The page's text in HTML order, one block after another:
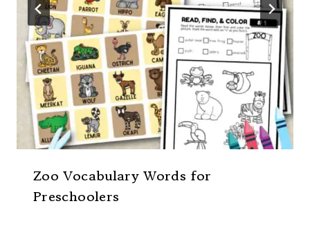
Zoo Vocabulary Words for
Preschoolers